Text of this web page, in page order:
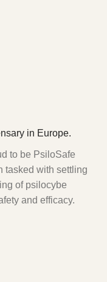
in Europe.
to be PsiloSafe
tasked with settling
of psilocybe
and efficacy.